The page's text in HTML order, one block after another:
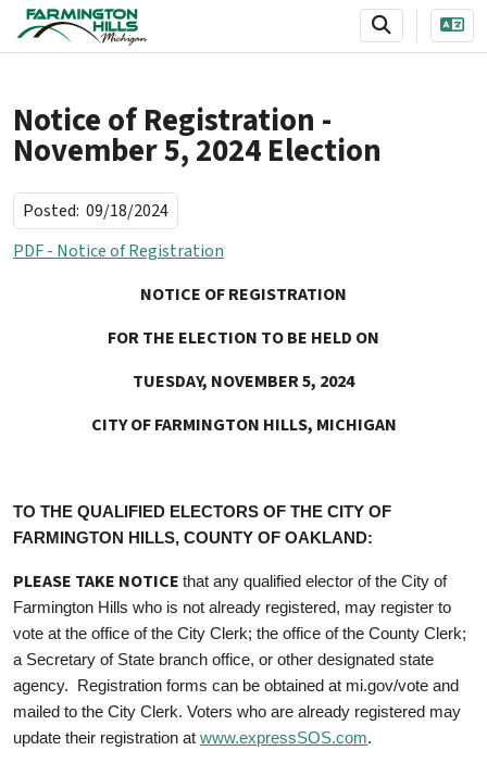
SKIP TO MAIN NAVIGATION SKIP TO MAIN CONTENT
Notice of Registration -
November 5, 2024 Election
Posted: 09/18/2024
PDF - Notice of Registration
NOTICE OF REGISTRATION
FOR THE ELECTION TO BE HELD ON
TUESDAY, NOVEMBER 5, 2024
CITY OF FARMINGTON HILLS, MICHIGAN
TO THE QUALIFIED ELECTORS OF THE CITY OF
FARMINGTON HILLS, COUNTY OF OAKLAND:
PLEASE TAKE NOTICE that any qualified elector of the City of
Farmington Hills who is not already registered, may register to
vote at the office of the City Clerk; the office of the County Clerk;
a Secretary of State branch office, or other designated state
agency. Registration forms can be obtained at mi.gov/vote and
mailed to the City Clerk. Voters who are already registered may
update their registration at www.expressSOS.com.